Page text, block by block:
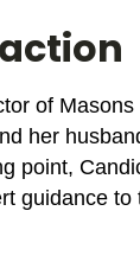
of
her
point,
guidance